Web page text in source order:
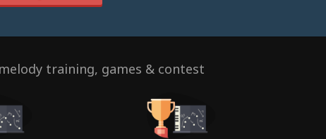
training, games & contest